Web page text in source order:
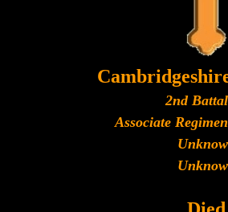
2nd
Associate